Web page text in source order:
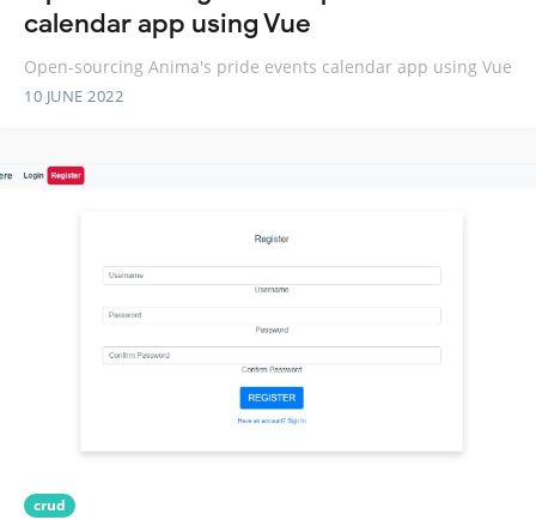
calendar app using Vue
Open-sourcing Anima's pride events calendar app using Vue
10 JUNE 2022
crud